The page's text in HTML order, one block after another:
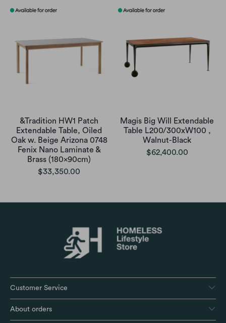
&Tradition HW1 Patch
Extendable Table, Oiled
Oak w. Beige Arizona 0748
Fenix Nano Laminate &
Brass (180x90cm)
$33,350.00
Magis Big Will Extendable
Table L200/300xW100 ,
Walnut-Black
$62,400.00
Customer Service
About orders